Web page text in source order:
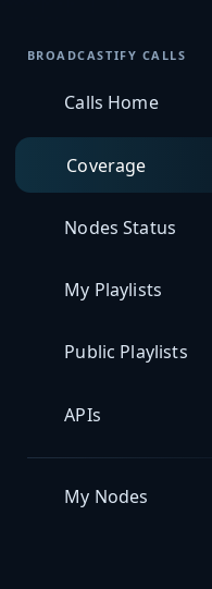
BROADCASTIFY CALLS
Calls Home
Coverage
Nodes Status
My Playlists
Public Playlists
APIs
My Nodes